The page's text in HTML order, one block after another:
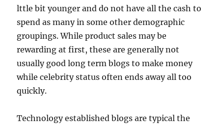
lttle bit younger and do not have all the cash to
spend as many in some other demographic
groupings. While product sales may be
rewarding at first, these are generally not
usually good long term blogs to make money
while celebrity status often ends away all too
quickly.
Technology established blogs are typical the